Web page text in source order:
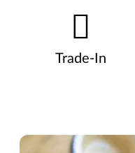
Trade-In
Pause carousel autoplay